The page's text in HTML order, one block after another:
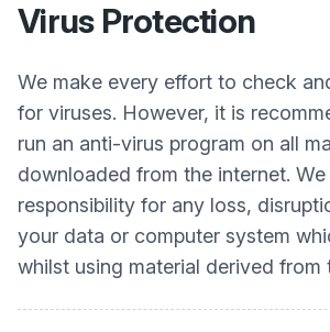
Virus Protection
We make every effort to check
for viruses. However, it is
run an anti-virus program on all
downloaded from the internet.
responsibility for any loss,
your data or computer system
whilst using material derived from